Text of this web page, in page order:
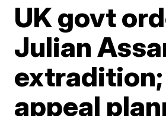
UK govt
Julian
extradition;
appeal